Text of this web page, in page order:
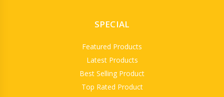
SPECIAL
Featured Products
Latest Products
Best Selling Product
Top Rated Product